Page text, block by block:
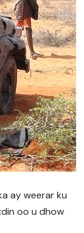
ay weerar ku
oo u dhow